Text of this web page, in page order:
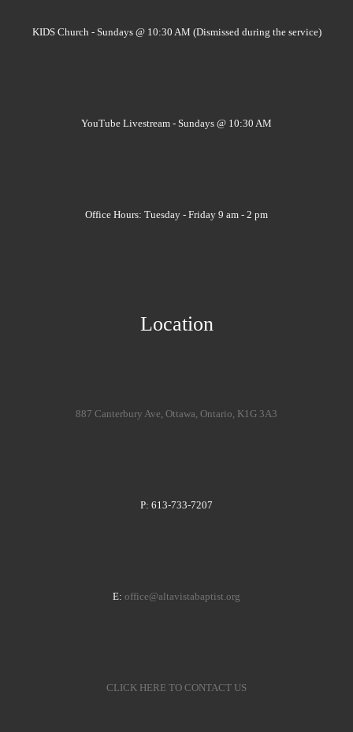
KIDS Church - Sundays @ 10:30 AM (Dismissed during the service)
YouTube Livestream - Sundays @ 10:30 AM
Office Hours: Tuesday - Friday 9 am - 2 pm
Location
887 Canterbury Ave, Ottawa, Ontario, K1G 3A3
P: 613-733-7207
E: office@altavistabaptist.org
CLICK HERE TO CONTACT US